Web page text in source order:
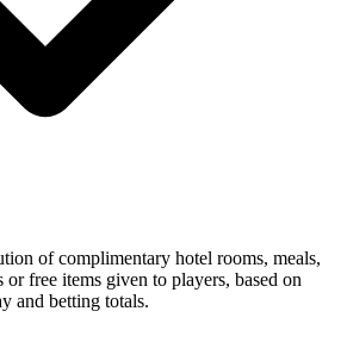
of complimentary hotel rooms, meals,
or free items given to players, based on
and betting totals.